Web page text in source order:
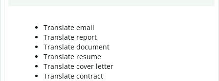
Translate email
Translate report
Translate document
Translate resume
Translate cover letter
Translate contract